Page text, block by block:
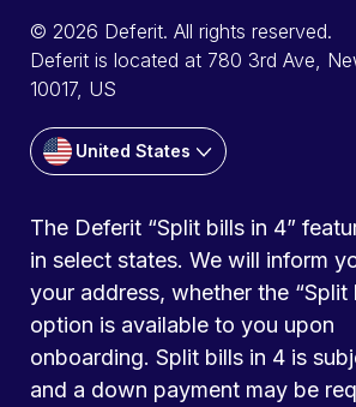
© 2026 Deferit. All rights reserved.
Deferit is located at 780 3rd Ave,
10017, US
United States
The Deferit “Split bills in 4”
in select states. We will inform
your address, whether the “Split
option is available to you upon
onboarding. Split bills in 4 is
and a down payment may be